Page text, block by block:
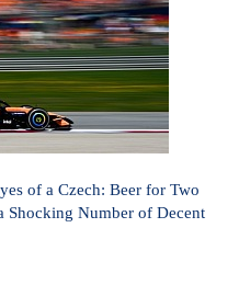
of a Czech: Beer for Two
Shocking Number of Decent